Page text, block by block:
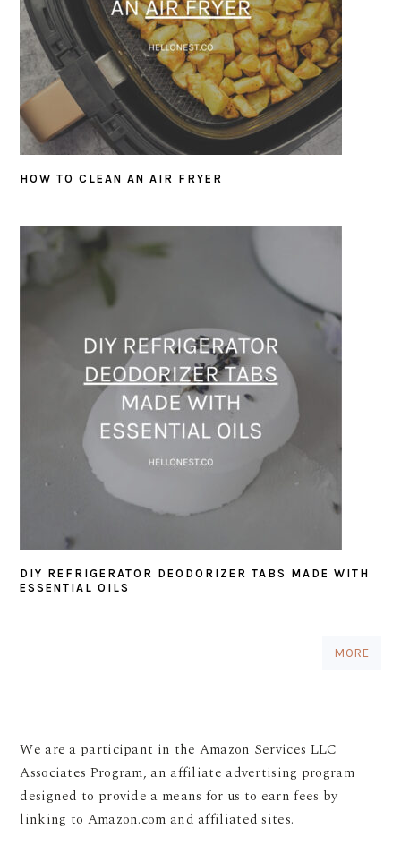
HOW TO CLEAN AN AIR FRYER
DIY REFRIGERATOR DEODORIZER TABS MADE WITH
ESSENTIAL OILS
MORE
We are a participant in the Amazon Services LLC
Associates Program, an affiliate advertising program
designed to provide a means for us to earn fees by
linking to Amazon.com and affiliated sites.